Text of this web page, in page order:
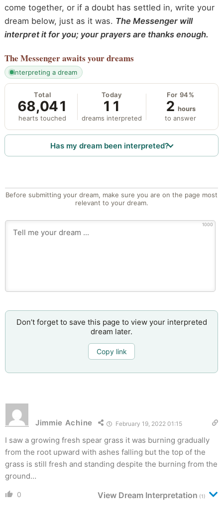
come together, or if a doubt has settled in, write your
dream below, just as it was. The Messenger will
interpret it for you; your prayers are thanks enough.
The Messengerawaits your dreams
interpreting a dream
Total
68,041
hearts touched
Today
11
dreams interpreted
For 94%
2 hours
to answer
Has my dream been interpreted?
Before submitting your dream, make sure you are on the page most
relevant to your dream.
1000
Don’t forget to save this page to view your interpreted
dream later.
Copy link
Jimmie Achine February 19, 2022 01:15
I saw a growing fresh spear grass it was burning gradually
from the root upward with ashes falling but the top of the
grass is still fresh and standing despite the burning from the
ground…
0 View Dream Interpretation (1)